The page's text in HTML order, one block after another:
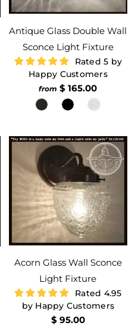
Antique Glass Double Wall
Sconce Light Fixture
Rated 5 by
Happy Customers
from $ 165.00
Acorn Glass Wall Sconce
Light Fixture
Rated 4.95
by Happy Customers
$ 95.00